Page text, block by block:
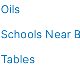
Oils
Schools Near
Tables